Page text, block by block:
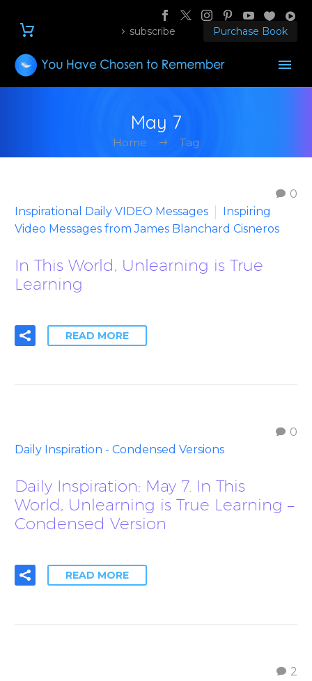
subscribe Purchase Book
May 7
Home Tag
0
Inspirational Daily VIDEO Messages
Inspiring
Video Messages from James Blanchard Cisneros
In This World, Unlearning is True
Learning
READ MORE
0
Daily Inspiration - Condensed Versions
Daily Inspiration: May 7. In This
World, Unlearning is True Learning –
Condensed Version
READ MORE
2